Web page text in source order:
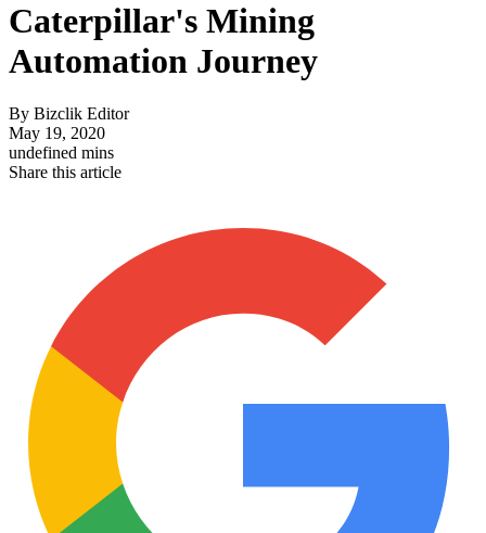
Caterpillar's Mining
Automation Journey
By Bizclik Editor
May 19, 2020
undefined mins
Share this article